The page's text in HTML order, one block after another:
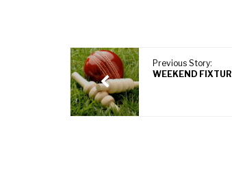
Previous Story:
WEEKEND